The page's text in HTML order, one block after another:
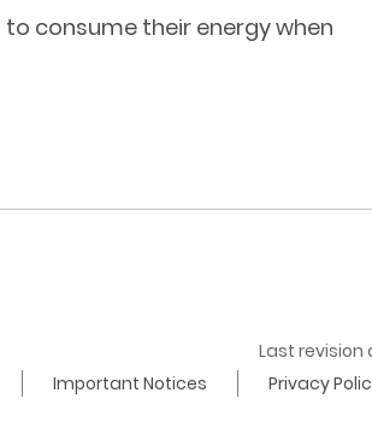
consume their energy when
Last revision
Important Notices Privacy